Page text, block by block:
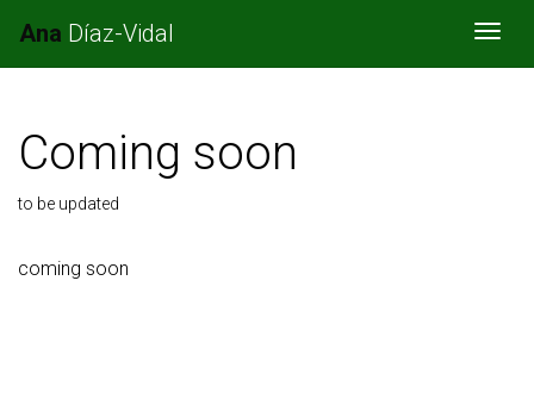
Ana Díaz-Vidal
Coming soon
to be updated
coming soon